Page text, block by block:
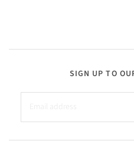
SIGN UP TO